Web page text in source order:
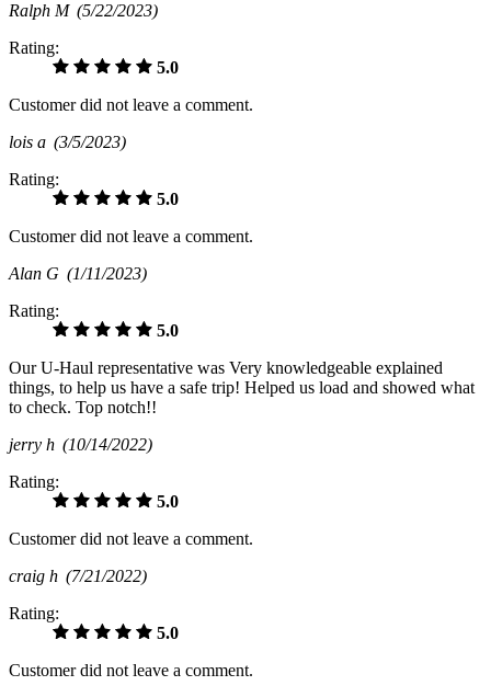
Ralph M (5/22/2023)
Rating:
5.0
Customer did not leave a comment.
lois a (3/5/2023)
Rating:
5.0
Customer did not leave a comment.
Alan G (1/11/2023)
Rating:
5.0
Our U-Haul representative was Very knowledgeable explained
things, to help us have a safe trip! Helped us load and showed what
to check. Top notch!!
jerry h (10/14/2022)
Rating:
5.0
Customer did not leave a comment.
craig h (7/21/2022)
Rating:
5.0
Customer did not leave a comment.